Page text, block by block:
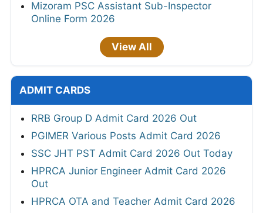
Mizoram PSC Assistant Sub-Inspector
Online Form 2026
View All
ADMIT CARDS
RRB Group D Admit Card 2026 Out
PGIMER Various Posts Admit Card 2026
SSC JHT PST Admit Card 2026 Out Today
HPRCA Junior Engineer Admit Card 2026
Out
HPRCA OTA and Teacher Admit Card 2026